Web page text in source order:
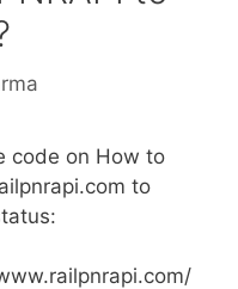
code on How to
to